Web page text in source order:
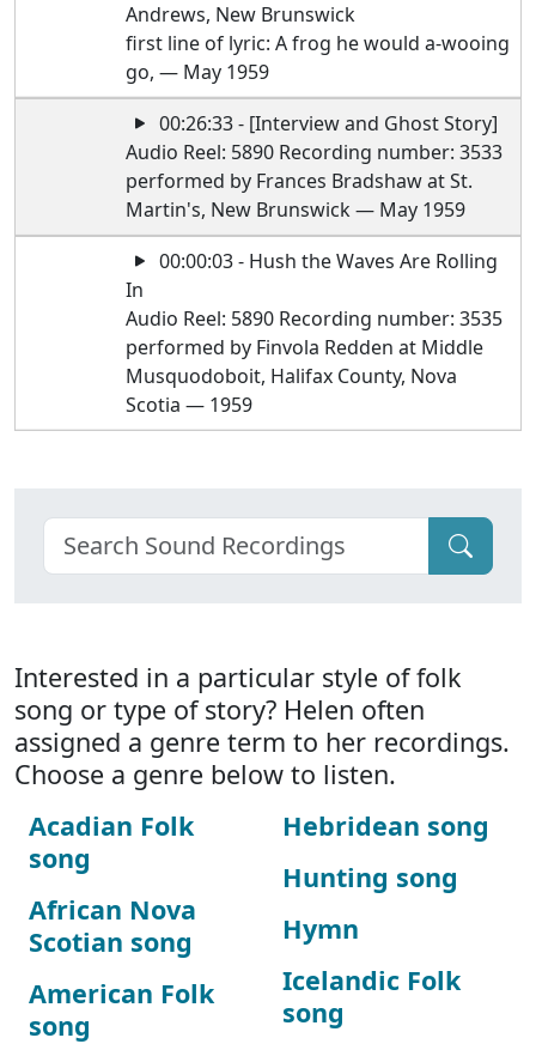
Andrews, New Brunswick
first line of lyric: A frog he would a-wooing
go, — May 1959
00:26:33 - [Interview and Ghost Story]
Audio Reel: 5890 Recording number: 3533
performed by Frances Bradshaw at St.
Martin's, New Brunswick — May 1959
00:00:03 - Hush the Waves Are Rolling
In
Audio Reel: 5890 Recording number: 3535
performed by Finvola Redden at Middle
Musquodoboit, Halifax County, Nova
Scotia — 1959
Interested in a particular style of folk
song or type of story? Helen often
assigned a genre term to her recordings.
Choose a genre below to listen.
Acadian Folk
song
African Nova
Scotian song
American Folk
song
Hebridean song
Hunting song
Hymn
Icelandic Folk
song